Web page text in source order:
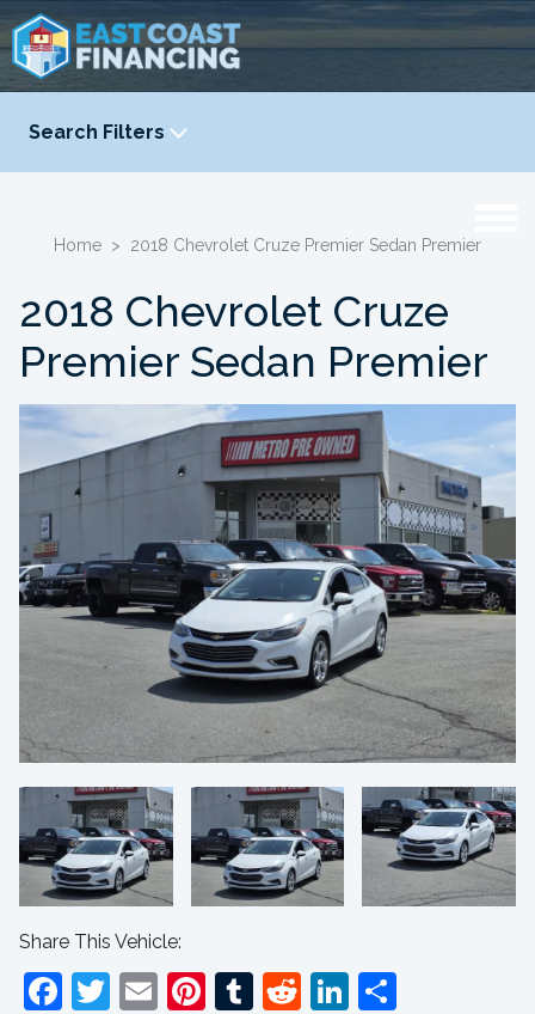
Search Filters
YEAR
Home > 2018 Chevrolet Cruze Premier Sedan Premier
2018 Chevrolet Cruze
Premier Sedan Premier
Share This Vehicle:
Facebook
Twitter
EmailPinterest
Tumblr
RedditLinkedIn